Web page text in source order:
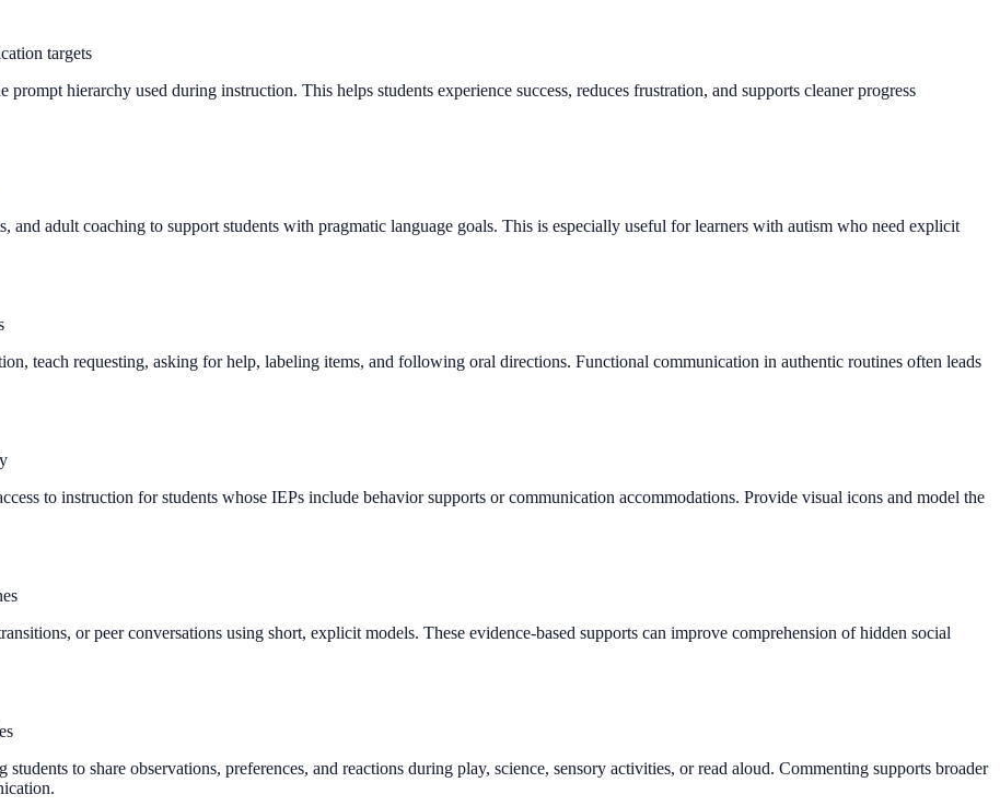
targets
prompt hierarchy used during instruction. This helps students experience success, reduces frustration, and supports cleaner progress
and adult coaching to support students with pragmatic language goals. This is especially useful for learners with autism who need explicit
teach requesting, asking for help, labeling items, and following oral directions. Functional communication in authentic routines often leads
to instruction for students whose IEPs include behavior supports or communication accommodations. Provide visual icons and model the
or peer conversations using short, explicit models. These evidence-based supports can improve comprehension of hidden social
to share observations, preferences, and reactions during play, science, sensory activities, or read aloud. Commenting supports broader